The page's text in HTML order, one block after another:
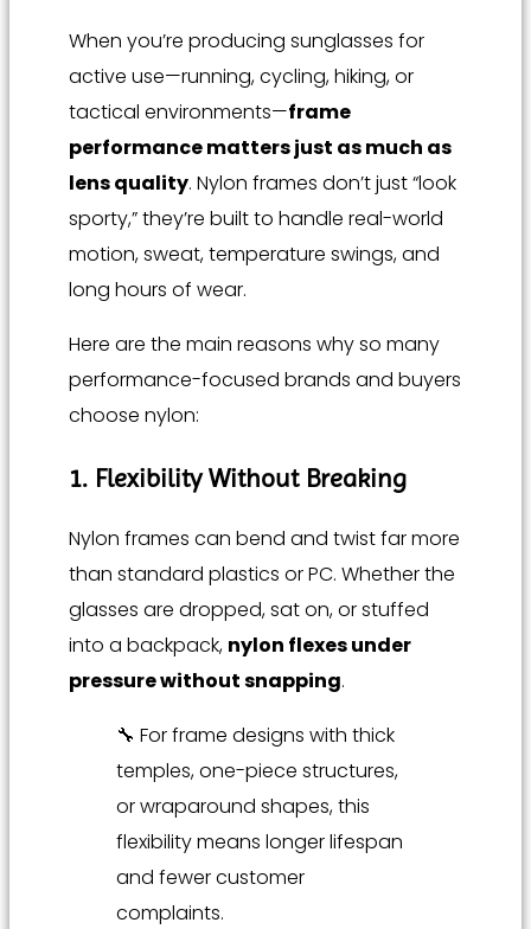
When you’re producing sunglasses for
active use—running, cycling, hiking, or
tactical environments—frame
performance matters just as much as
lens quality. Nylon frames don’t just “look
sporty,” they’re built to handle real-world
motion, sweat, temperature swings, and
long hours of wear.
Here are the main reasons why so many
performance-focused brands and buyers
choose nylon:
1. Flexibility Without Breaking
Nylon frames can bend and twist far more
than standard plastics or PC. Whether the
glasses are dropped, sat on, or stuffed
into a backpack, nylon flexes under
pressure without snapping.
🔧 For frame designs with thick
temples, one-piece structures,
or wraparound shapes, this
flexibility means longer lifespan
and fewer customer
complaints.